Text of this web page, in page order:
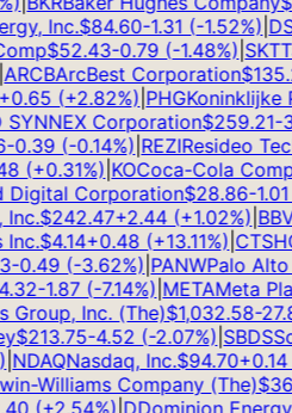
Inc.$84.60-1.31(-1.52%)|
$52.43-0.79(-1.48%)|SKT
ArcBest Corporation$
(+ 2.82%)|PHGKoninklijke
Corporation$259.21-
(-0.14%)|REZIResideo
(+0.31%)|KOCoca-Cola
Corporation$28.86-1.01(
$242.47+2.44(+1.02%)|BBVA
$4.14+0.48(+13.11%)|CTSH
(-3.62%)|PANWPalo Alto
-1.87(-7.14%)|METAMeta
Inc. (The)$1,032.58-27.80
213.75-4.52(-2.07%)|SBDS
Nasdaq, Inc.$94.70+0.14(
Williams Company (The)$
(+ 2.54%)|D Dominion Energy,